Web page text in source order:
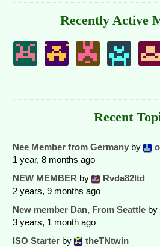
Recently Active
Recent
Nee Member from Germany by
1 year, 8 months ago
NEW MEMBER by
Rvda82ltd
2 years, 9 months ago
New member Dan, From Seattle by
3 years, 1 month ago
ISO Starter by
theTNtwin